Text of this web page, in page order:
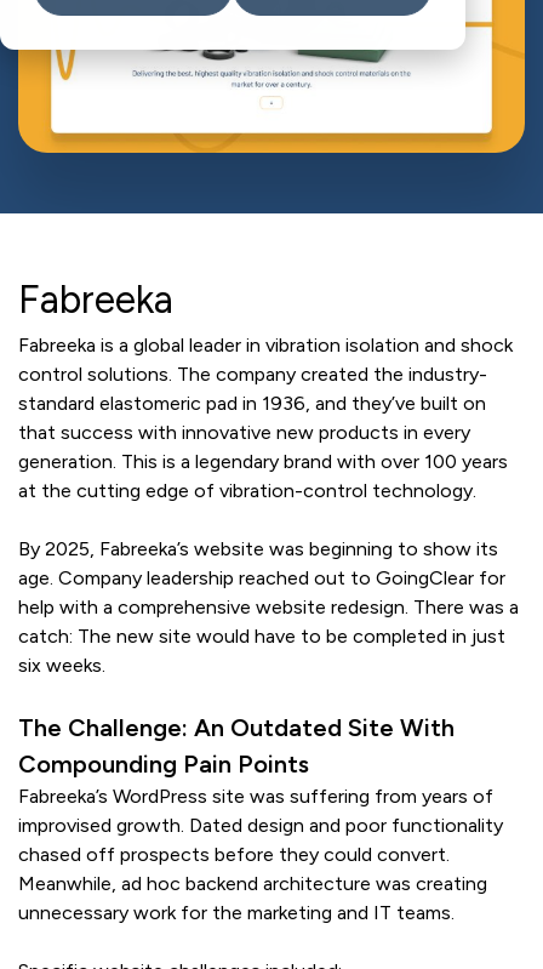
Fabreeka
Fabreeka is a global leader in vibration isolation and shock
control solutions. The company created the industry-
standard elastomeric pad in 1936, and they’ve built on
that success with innovative new products in every
generation. This is a legendary brand with over 100 years
at the cutting edge of vibration-control technology.
By 2025, Fabreeka’s website was beginning to show its
age. Company leadership reached out to GoingClear for
help with a comprehensive website redesign. There was a
catch: The new site would have to be completed in just
six weeks.
The Challenge: An Outdated Site With
Compounding Pain Points
Fabreeka’s WordPress site was suffering from years of
improvised growth. Dated design and poor functionality
chased off prospects before they could convert.
Meanwhile, ad hoc backend architecture was creating
unnecessary work for the marketing and IT teams.